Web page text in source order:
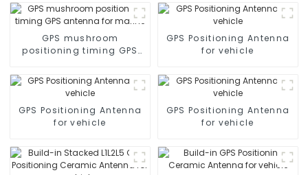
GPS mushroom
positioning timing GPS
GPS Positioning Antenna
for vehicle
GPS Positioning Antenna
for vehicle
GPS Positioning Antenna
for vehicle